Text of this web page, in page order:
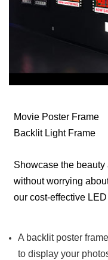
Movie Poster Frame
Backlit Light Frame
Showcase the
without worrying
our cost-effective
A backlit poster
to display your